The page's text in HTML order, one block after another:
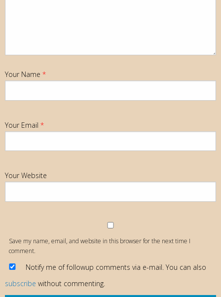
Your Name *
Your Email *
Your Website
Save my name, email, and website in this browser for the next time I
comment.
Notify me of followup comments via e-mail. You can also
subscribe without commenting.